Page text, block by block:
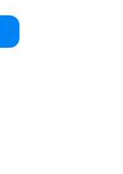
and in the
measure to